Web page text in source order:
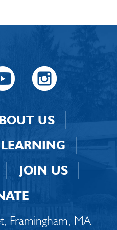
US
LEARNING
JOIN US
Framingham, MA